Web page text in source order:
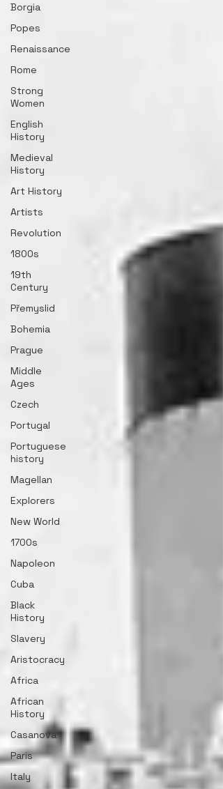
Borgia
Popes
Renaissance
Rome
Strong
Women
English
History
Medieval
History
Art History
Artists
Revolution
1800s
19th
Century
Přemyslid
Bohemia
Prague
Middle
Ages
Czech
Portugal
Portuguese
history
Magellan
Explorers
New World
1700s
Napoleon
Cuba
Black
History
Slavery
Aristocracy
Africa
African
History
Casanova
Paris
Italy